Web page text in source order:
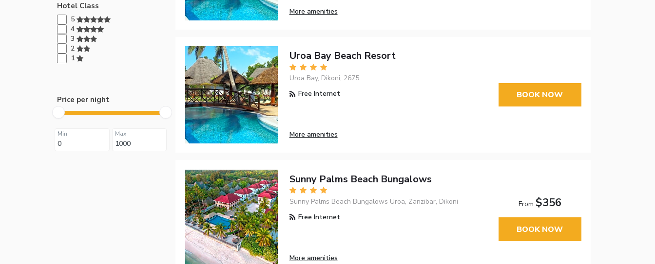
Hotel Class
5
4
3
2
1
Price per night
Min Max
More amenities
Uroa Bay Beach Resort
Uroa Bay, Dikoni, 2675
Free Internet
More amenities
BOOK NOW
Sunny Palms Beach Bungalows
Sunny Palms Beach Bungalows Uroa, Zanzibar, Dikoni
Free Internet
More amenities
From $356
BOOK NOW